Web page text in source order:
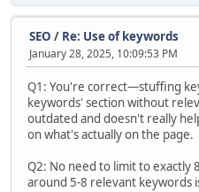
SEO / Re: Use of keywords
January 28, 2025, 10:09:53 PM
Q1: You're correct—stuffing
keywords' section without
outdated and doesn't really
on what's actually on the page.
Q2: No need to limit to
around 5-8 relevant keywords